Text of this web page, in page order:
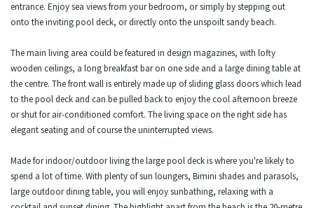
entrance. Enjoy sea views from your bedroom, or simply by stepping out
onto the inviting pool deck, or directly onto the unspoilt sandy beach.
The main living area could be featured in design magazines, with lofty
wooden ceilings, a long breakfast bar on one side and a large dining table at
the centre. The front wall is entirely made up of sliding glass doors which lead
to the pool deck and can be pulled back to enjoy the cool afternoon breeze
or shut for air-conditioned comfort. The living space on the right side has
elegant seating and of course the uninterrupted views.
Made for indoor/outdoor living the large pool deck is where you're likely to
spend a lot of time. With plenty of sun loungers, Bimini shades and parasols,
large outdoor dining table, you will enjoy sunbathing, relaxing with a